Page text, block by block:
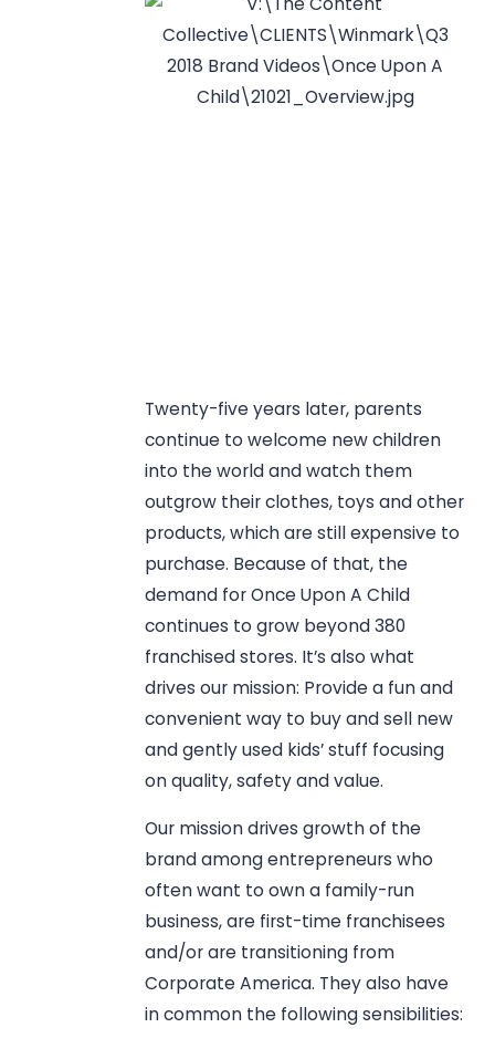
Twenty-five years later, parents
continue to welcome new children
into the world and watch them
outgrow their clothes, toys and other
products, which are still expensive to
purchase. Because of that, the
demand for Once Upon A Child
continues to grow beyond 380
franchised stores. It’s also what
drives our mission: Provide a fun and
convenient way to buy and sell new
and gently used kids’ stuff focusing
on quality, safety and value.
Our mission drives growth of the
brand among entrepreneurs who
often want to own a family-run
business, are first-time franchisees
and/or are transitioning from
Corporate America. They also have
in common the following sensibilities: